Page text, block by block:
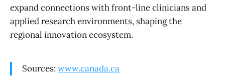
expand connections with front-line clinicians and
applied research environments, shaping the
regional innovation ecosystem.
Sources: www.canada.ca